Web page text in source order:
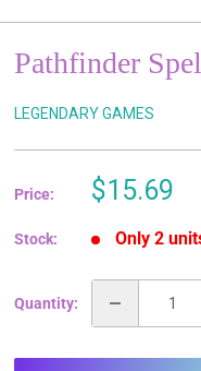
Pathfinder
LEGENDARY GAMES
Price:
Sale
$15.69
Stock: Only 2
Quantity: